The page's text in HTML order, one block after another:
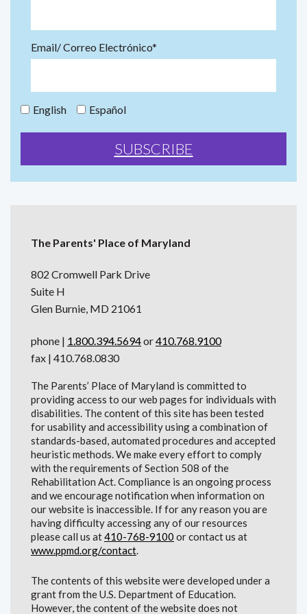
Email/ Correo Electrónico*
English Español
The Parents' Place of Maryland
802 Cromwell Park Drive
Suite H
Glen Burnie, MD 21061
phone | 1.800.394.5694or410.768.9100
fax | 410.768.0830
The Parents’ Place of Maryland is committed to
providing access to our web pages for individuals with
disabilities. The content of this site has been tested
for usability and accessibility using a combination of
standards-based, automated procedures and accepted
heuristic methods. We make every effort to comply
with the requirements of Section 508 of the
Rehabilitation Act. Compliance is an ongoing process
and we encourage notification when information on
our website is inaccessible. If for any reason you are
having difficulty accessing any of our resources
please call us at410-768-9100 or contact us at
www.ppmd.org/contact.
The contents of this website were developed under a
grant from the U.S. Department of Education.
However, the content of the website does not